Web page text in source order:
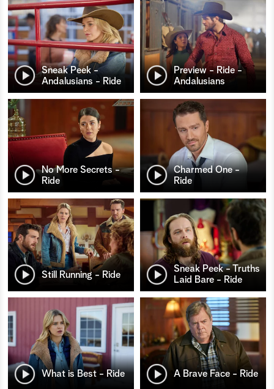
Sneak Peek -
Andalusians - Ride
Preview - Ride -
Andalusians
No More Secrets -
Ride
Charmed One -
Ride
Still Running - Ride
Sneak Peek - Truths
Laid Bare - Ride
What is Best - Ride A Brave Face - Ride